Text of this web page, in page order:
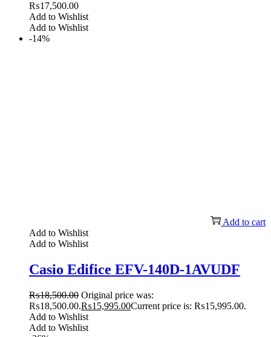
₨17,500.00
Add to Wishlist
Add to Wishlist
-14%
Add to cart
Add to Wishlist
Add to Wishlist
Casio Edifice EFV-140D-1AVUDF
₨18,500.00 Original price was:
₨18,500.00.₨15,995.00Current price is: ₨15,995.00.
Add to Wishlist
Add to Wishlist